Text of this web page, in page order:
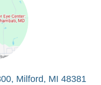
Milford, MI 48381